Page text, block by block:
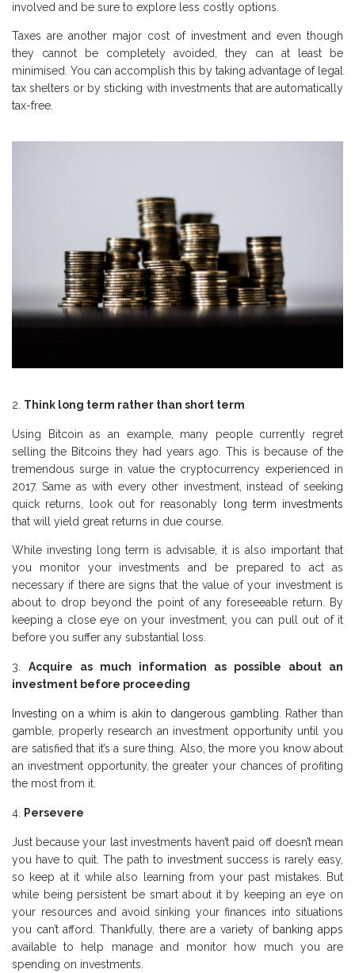
involved and be sure to explore less costly options.
Taxes are another major cost of investment and even though
they cannot be completely avoided, they can at least be
minimised. You can accomplish this by taking advantage of legal
tax shelters or by sticking with investments that are automatically
tax-free.
Think long term rather than short term
Using Bitcoin as an example, many people currently regret
selling the Bitcoins they had years ago. This is because of the
tremendous surge in value the cryptocurrency experienced in
2017. Same as with every other investment, instead of seeking
quick returns, look out for reasonably
long term investments
that will yield great returns in due course.
While investing long term is advisable, it is also important that
you monitor your investments and be prepared to act as
necessary if there are signs that the value of your investment is
about to drop beyond the point of any foreseeable return. By
keeping a close eye on your investment, you can pull out of it
before you suffer any substantial loss.
Acquire as much information as possible about an
investment before proceeding
Investing on a whim is akin to dangerous gambling . Rather than
gamble, properly research an investment opportunity until you
are satisfied that it’s a sure thing. Also, the more you know about
an investment opportunity, the greater your chances of profiting
the most from it.
Persevere
Just because your last investments haven’t paid off doesn’t mean
you have to quit. The path to investment success is rarely easy,
so keep at it while also learning from your past mistakes. But
while being persistent be smart about it by keeping an eye on
your resources and avoid sinking your finances into situations
you can’t afford. Thankfully, there are a variety of banking apps
available to help manage and monitor how much you are
spending on investments.